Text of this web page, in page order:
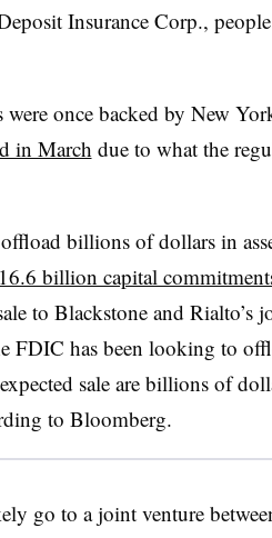
Insurance Corp.,
were once backed by New
in March due to what the
billions of dollars in
billion capital
to Blackstone and Rialto’s
FDIC has been looking to
sale are billions of
to Bloomberg.
go to a joint venture